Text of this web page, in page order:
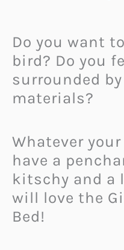
Do you want
bird? Do you
surrounded
materials?
Whatever
have a
kitschy and a
will love the
Bed!